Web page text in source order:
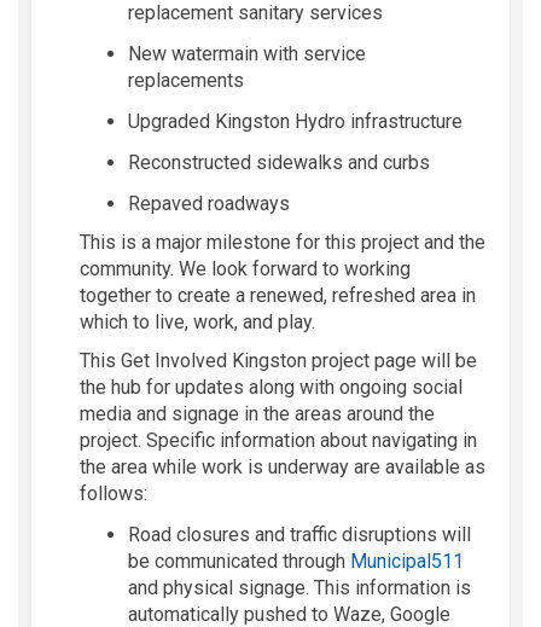
replacement sanitary services
New watermain with service
replacements
Upgraded Kingston Hydro infrastructure
Reconstructed sidewalks and curbs
Repaved roadways
This is a major milestone for this project and the
community. We look forward to working
together to create a renewed, refreshed area in
which to live, work, and play.
This Get Involved Kingston project page will be
the hub for updates along with ongoing social
media and signage in the areas around the
project. Specific information about navigating in
the area while work is underway are available as
follows:
Road closures and traffic disruptions will
be communicated through Municipal511
and physical signage. This information is
automatically pushed to Waze, Google